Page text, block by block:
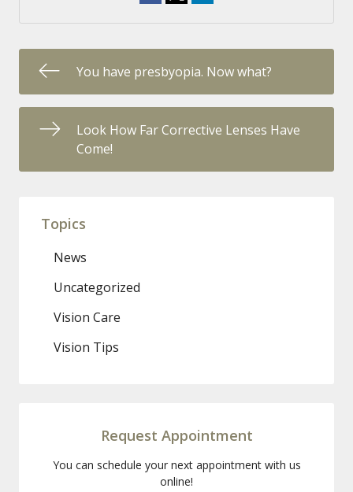
You have presbyopia. Now what?
Look How Far Corrective Lenses Have
Come!
Topics
News
Uncategorized
Vision Care
Vision Tips
Request Appointment
You can schedule your next appointment with us
online!